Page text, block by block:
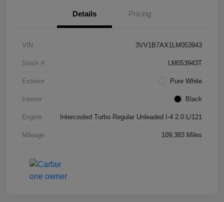
Details Pricing
VIN 3VV1B7AX1LM053943
Stock # LM053943T
Exterior Pure White
Interior Black
Engine Intercooled Turbo Regular Unleaded I-4 2.0 L/121
Mileage 109,383 Miles